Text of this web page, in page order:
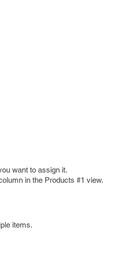
want to assign it.
in the Products #1 view.
items.